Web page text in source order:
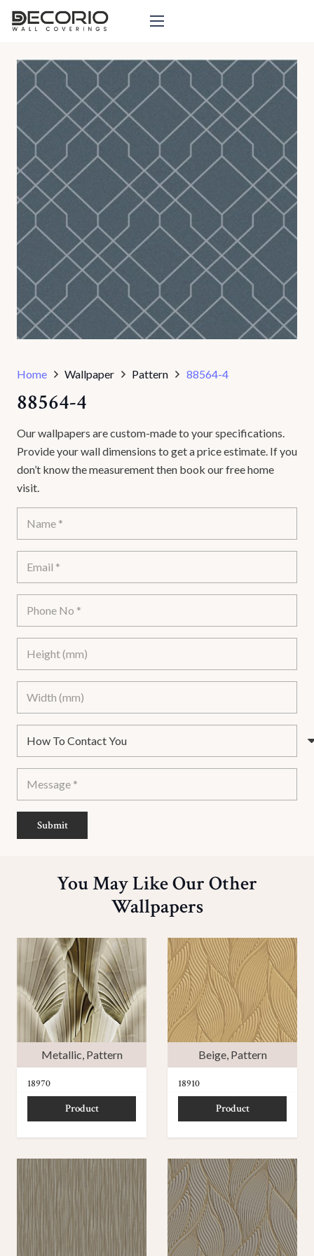
Home Wallpaper Pattern 88564-4
88564-4
Our wallpapers are custom-made to your specifications.
Provide your wall dimensions to get a price estimate. If you
don’t know the measurement then book our free home
visit.
Submit
You May Like Our Other
Wallpapers
Metallic, Pattern
18970
Product
Beige, Pattern
18910
Product